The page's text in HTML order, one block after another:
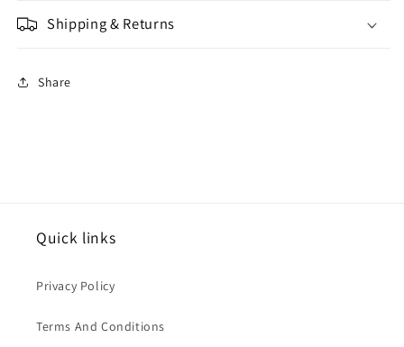
Shipping & Returns
Share
Quick links
Privacy Policy
Terms And Conditions